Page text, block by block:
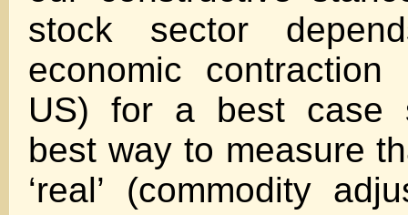
stock sector
economic contraction
US) for a best case
best way to measure
‘real’ (commodity